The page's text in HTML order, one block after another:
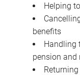
Helping
benefits
Handling
pension and